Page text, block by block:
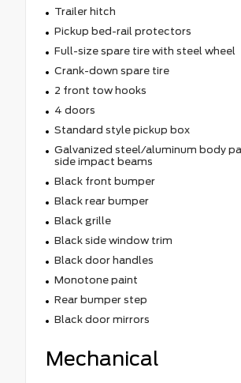
Trailer hitch
Pickup bed-rail protectors
Full-size spare tire with steel wheel
Crank-down spare tire
2 front tow hooks
4 doors
Standard style pickup box
Galvanized steel/aluminum body
side impact beams
Black front bumper
Black rear bumper
Black grille
Black side window trim
Black door handles
Monotone paint
Rear bumper step
Black door mirrors
Mechanical